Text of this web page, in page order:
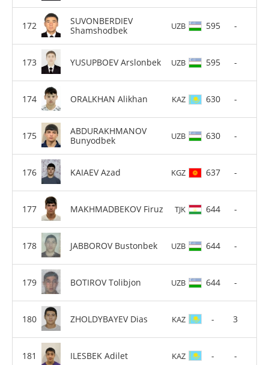
SUVONBERDIEV
Shamshodbek
UZB 595 -
YUSUPBOEV Arslonbek UZB 595 -
ORALKHAN Alikhan KAZ 630 -
ABDURAKHMANOV
Bunyodbek
UZB 630 -
KAIAEV Azad KGZ 637 -
MAKHMADBEKOV Firuz TJK 644 -
JABBOROV Bustonbek UZB 644 -
BOTIROV Tolibjon UZB 644 -
ZHOLDYBAYEV Dias KAZ - 3
ILESBEK Adilet KAZ - -